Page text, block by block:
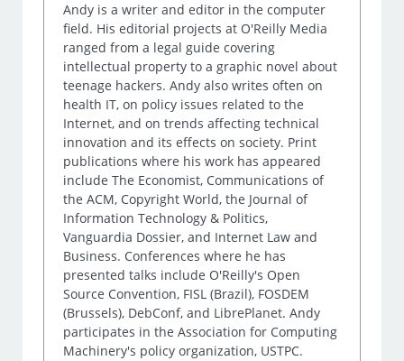
Andy is a writer and editor in the computer
field. His editorial projects at O'Reilly Media
ranged from a legal guide covering
intellectual property to a graphic novel about
teenage hackers. Andy also writes often on
health IT, on policy issues related to the
Internet, and on trends affecting technical
innovation and its effects on society. Print
publications where his work has appeared
include The Economist, Communications of
the ACM, Copyright World, the Journal of
Information Technology & Politics,
Vanguardia Dossier, and Internet Law and
Business. Conferences where he has
presented talks include O'Reilly's Open
Source Convention, FISL (Brazil), FOSDEM
(Brussels), DebConf, and LibrePlanet. Andy
participates in the Association for Computing
Machinery's policy organization, USTPC.